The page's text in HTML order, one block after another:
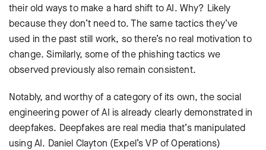
their old ways to make a hard shift to AI. Why? Likely
because they don’t need to. The same tactics they’ve
used in the past still work, so there’s no real motivation to
change. Similarly, some of the phishing tactics we
observed previously also remain consistent.
Notably, and worthy of a category of its own, the social
engineering power of AI is already clearly demonstrated in
deepfakes. Deepfakes are real media that’s manipulated
using AI. Daniel Clayton (Expel’s VP of Operations)